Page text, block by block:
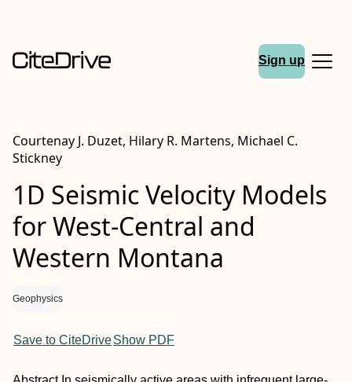
Sign up
Courtenay J. Duzet, Hilary R. Martens, Michael C.
Stickney
1D Seismic Velocity Models
for West-Central and
Western Montana
Geophysics
Save to CiteDriveShow PDF